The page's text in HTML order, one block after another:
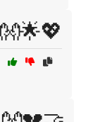
👐🌟💖